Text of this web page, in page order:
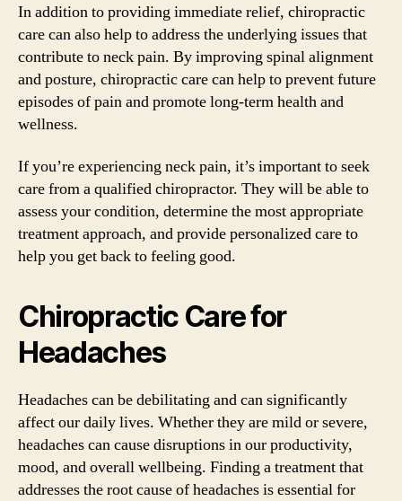
In addition to providing immediate relief, chiropractic
care can also help to address the underlying issues that
contribute to neck pain. By improving spinal alignment
and posture, chiropractic care can help to prevent future
episodes of pain and promote long-term health and
wellness.
If you’re experiencing neck pain, it’s important to seek
care from a qualified chiropractor. They will be able to
assess your condition, determine the most appropriate
treatment approach, and provide personalized care to
help you get back to feeling good.
Chiropractic Care for
Headaches
Headaches can be debilitating and can significantly
affect our daily lives. Whether they are mild or severe,
headaches can cause disruptions in our productivity,
mood, and overall wellbeing. Finding a treatment that
addresses the root cause of headaches is essential for